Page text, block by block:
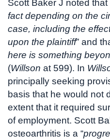
Scott Baker J noted that
fact depending on the
case, including the
upon the plaintiff” and
here is something
(Willson at 599). In
principally seeking
basis that he would not
extent that it required
of employment. Scott
osteoarthritis is a “